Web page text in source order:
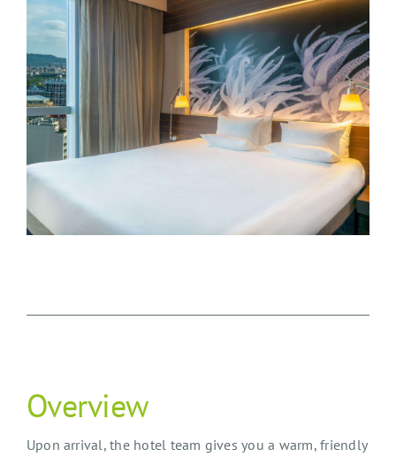
Overview
Upon arrival, the hotel team gives you a warm, friendly